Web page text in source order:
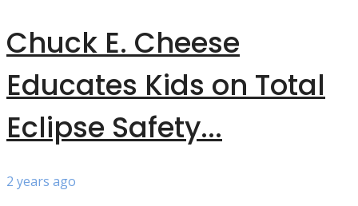
Chuck E. Cheese
Educates Kids on Total
Eclipse Safety...
2 years ago